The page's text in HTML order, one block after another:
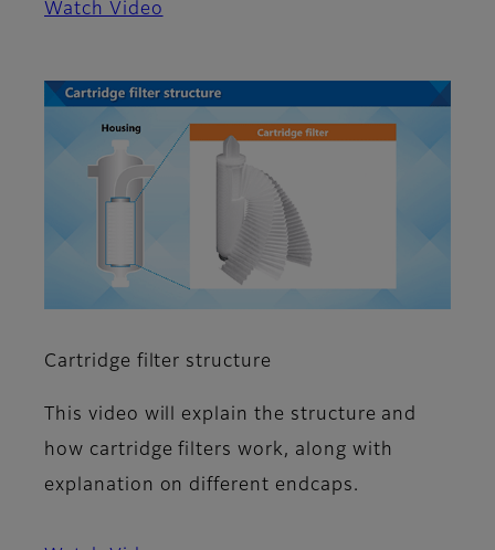
Watch Video
Cartridge filter structure
This video will explain the structure and
how cartridge filters work, along with
explanation on different endcaps.